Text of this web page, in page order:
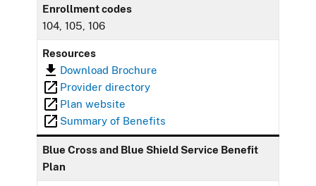
Enrollment codes
104, 105, 106
Resources
Download Brochure
Provider directory
Plan website
Summary of Benefits
Blue Cross and Blue Shield Service Benefit
Plan